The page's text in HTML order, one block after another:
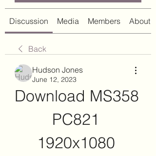
Discussion Media Members About
Back
Hudson Jones
June 12, 2023
Download MS358
PC821
1920x1080